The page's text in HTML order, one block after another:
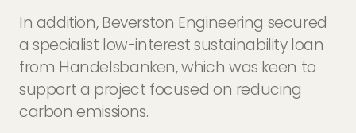
In addition, Beverston Engineering secured
a specialist low-interest sustainability loan
from Handelsbanken, which was keen to
support a project focused on reducing
carbon emissions.